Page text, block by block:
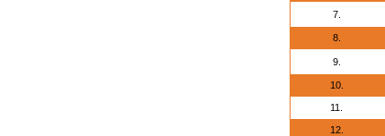
7.
8.
9.
10.
11.
12.